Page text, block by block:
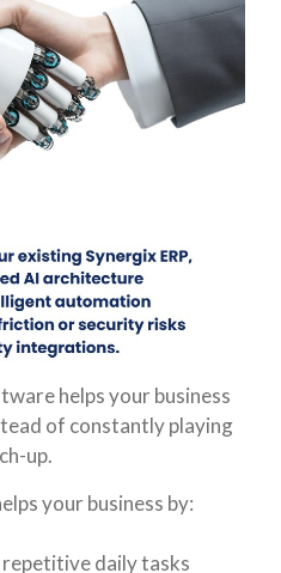
helps your business
of constantly playing
up.
your business by:
daily tasks